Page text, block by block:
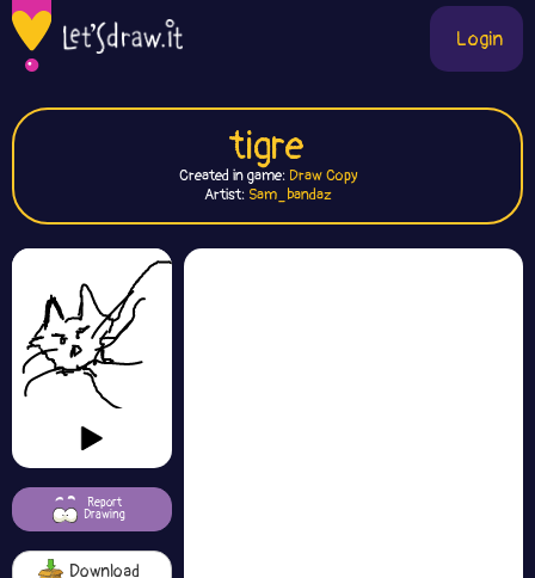
Login
tigre
Created in game: Draw Copy
Artist: Sam_bandaz
Report
Drawing
Download